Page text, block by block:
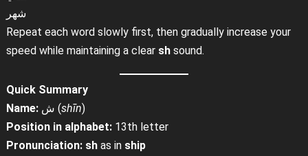
شهر
Repeat each word slowly first, then gradually increase your
speed while maintaining a clear shsound.
Quick Summary
Name:
ش (shīn)
Position in alphabet:13th letter
Pronunciation: shas in ship